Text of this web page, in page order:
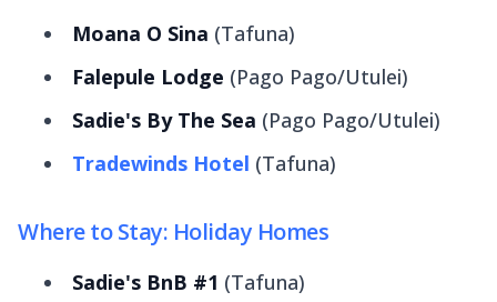
Moana O Sina (Tafuna)
Falepule Lodge (Pago Pago/Utulei)
Sadie's By The Sea (Pago Pago/Utulei)
Tradewinds Hotel (Tafuna)
Where to Stay: Holiday Homes
Sadie's BnB #1 (Tafuna)